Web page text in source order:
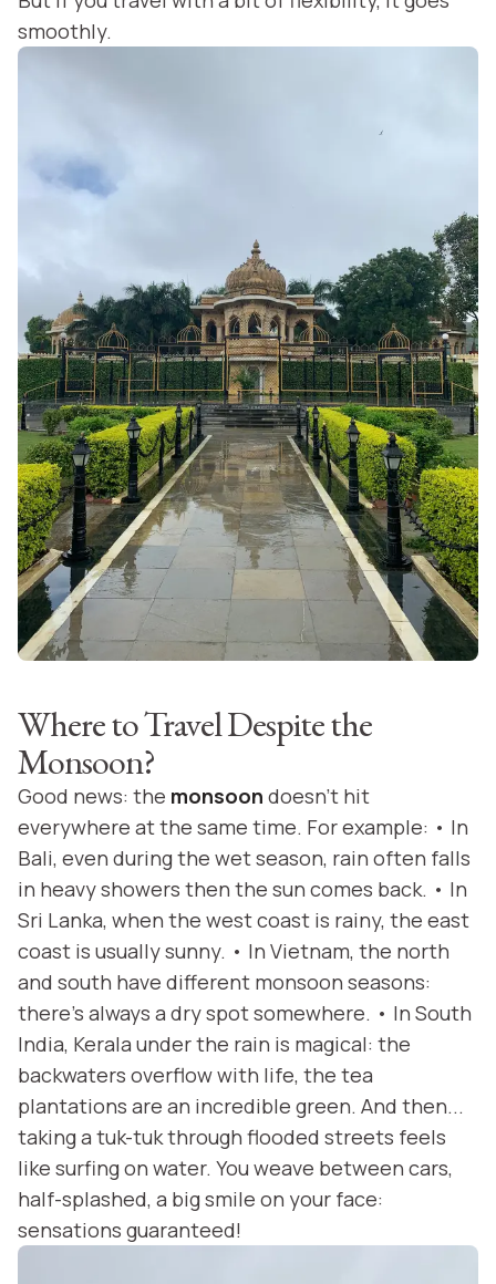
smoothly.
Where to Travel Despite the
Monsoon?
Good news: the monsoon doesn’t hit
everywhere at the same time. For example: • In
Bali, even during the wet season, rain often falls
in heavy showers then the sun comes back. • In
Sri Lanka, when the west coast is rainy, the east
coast is usually sunny. • In Vietnam, the north
and south have different monsoon seasons:
there’s always a dry spot somewhere. • In South
India, Kerala under the rain is magical: the
backwaters overflow with life, the tea
plantations are an incredible green. And then...
taking a tuk-tuk through flooded streets feels
like surfing on water. You weave between cars,
half-splashed, a big smile on your face:
sensations guaranteed!